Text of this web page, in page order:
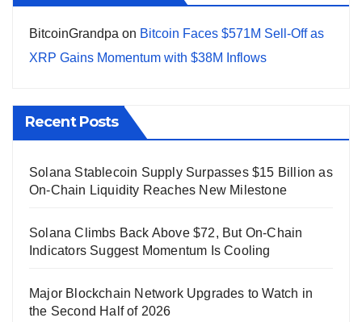
BitcoinGrandpa on Bitcoin Faces $571M Sell-Off as
XRP Gains Momentum with $38M Inflows
Recent Posts
Solana Stablecoin Supply Surpasses $15 Billion as
On-Chain Liquidity Reaches New Milestone
Solana Climbs Back Above $72, But On-Chain
Indicators Suggest Momentum Is Cooling
Major Blockchain Network Upgrades to Watch in
the Second Half of 2026